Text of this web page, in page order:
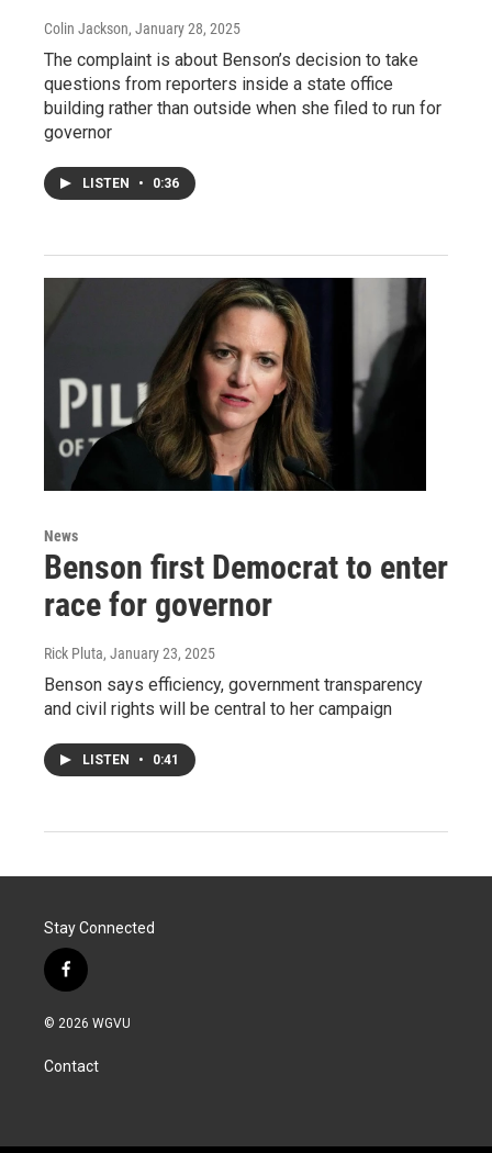
Colin Jackson, January 28, 2025
The complaint is about Benson’s decision to take
questions from reporters inside a state office
building rather than outside when she filed to run for
governor
LISTEN • 0:36
News
Benson first Democrat to enter
race for governor
Rick Pluta, January 23, 2025
Benson says efficiency, government transparency
and civil rights will be central to her campaign
LISTEN • 0:41
Stay Connected
f
a
c
b
o
© 2026 WGVU
Contact